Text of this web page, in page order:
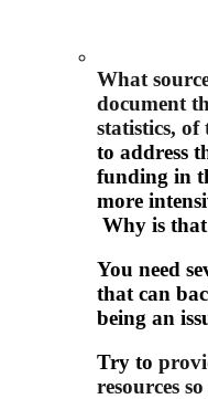
What
document
statistics, of
to address
funding in
more
Why is
You need
that can
being an
Try to
resources